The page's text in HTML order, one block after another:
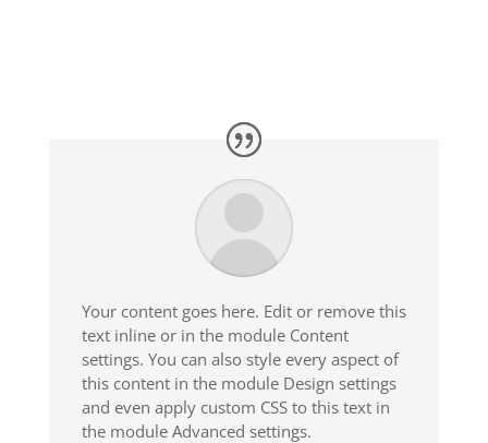
Your content goes here. Edit or remove this
text inline or in the module Content
settings. You can also style every aspect of
this content in the module Design settings
and even apply custom CSS to this text in
the module Advanced settings.